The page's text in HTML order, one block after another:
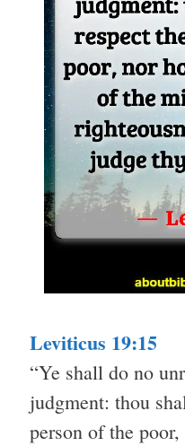
Leviticus 19:15
“Ye shall do no
judgment: thou
person of the